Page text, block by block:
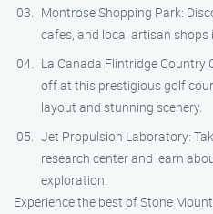
Montrose Shopping Park:
cafes, and local artisan
La Canada Flintridge Country
off at this prestigious golf
layout and stunning scenery.
Jet Propulsion Laboratory:
research center and learn
exploration.
Experience the best of Stone